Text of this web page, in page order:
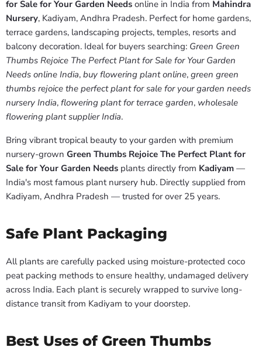
for Sale for Your Garden Needs online in India from Mahindra
Nursery, Kadiyam, Andhra Pradesh. Perfect for home gardens,
terrace gardens, landscaping projects, temples, resorts and
balcony decoration. Ideal for buyers searching: Green Green
Thumbs Rejoice The Perfect Plant for Sale for Your Garden
Needs online India, buy flowering plant online, green green
thumbs rejoice the perfect plant for sale for your garden needs
nursery India, flowering plant for terrace garden, wholesale
flowering plant supplier India.
Bring vibrant tropical beauty to your garden with premium
nursery-grown Green Thumbs Rejoice The Perfect Plant for
Sale for Your Garden Needs plants directly from Kadiyam —
India's most famous plant nursery hub. Directly supplied from
Kadiyam, Andhra Pradesh — trusted for over 25 years.
Safe Plant Packaging
All plants are carefully packed using moisture-protected coco
peat packing methods to ensure healthy, undamaged delivery
across India. Each plant is securely wrapped to survive long-
distance transit from Kadiyam to your doorstep.
Best Uses of Green Thumbs